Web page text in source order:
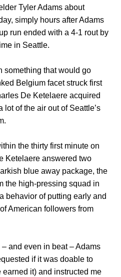
Tyler Adams about
simply hours after Adams
run ended with a 4-1 rout by
in Seattle.
something that would go
Belgium facet struck first
De Ketelaere acquired
of the air out of Seattle’s
the thirty first minute on
Ketelaere answered two
blue away package, the
the high-pressing squad in
behavior of putting early and
American followers from
and even in beat – Adams
if it was doable to
earned it) and instructed me